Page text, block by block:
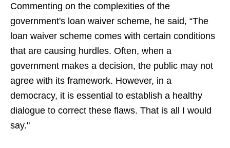
Commenting on the complexities of the
government's loan waiver scheme, he said, “The
loan waiver scheme comes with certain conditions
that are causing hurdles. Often, when a
government makes a decision, the public may not
agree with its framework. However, in a
democracy, it is essential to establish a healthy
dialogue to correct these flaws. That is all I would
say."